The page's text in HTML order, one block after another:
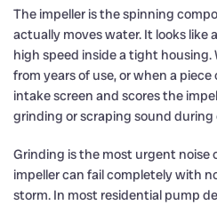
The impeller is the spinning
actually moves water. It looks like
high speed inside a tight housing.
from years of use, or when a
intake screen and scores the
grinding or scraping sound during
Grinding is the most urgent noise
impeller can fail completely with
storm. In most residential pump